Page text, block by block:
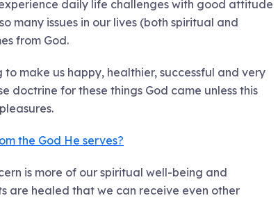
daily life challenges with good attitude
many issues in our lives (both spiritual and
from God.
make us happy, healthier, successful and very
doctrine for these things God came unless this
the God He serves?
is more of our spiritual well-being and
are healed that we can receive even other